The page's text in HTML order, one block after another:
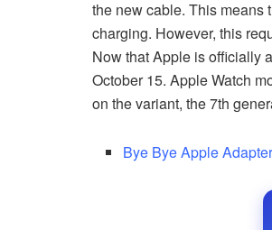
the new cable. This means
charging. However, this
Now that Apple is officially
October 15. Apple Watch
on the variant, the 7th
Bye Bye Apple